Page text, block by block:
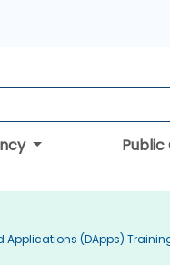
Public
Applications (DApps)